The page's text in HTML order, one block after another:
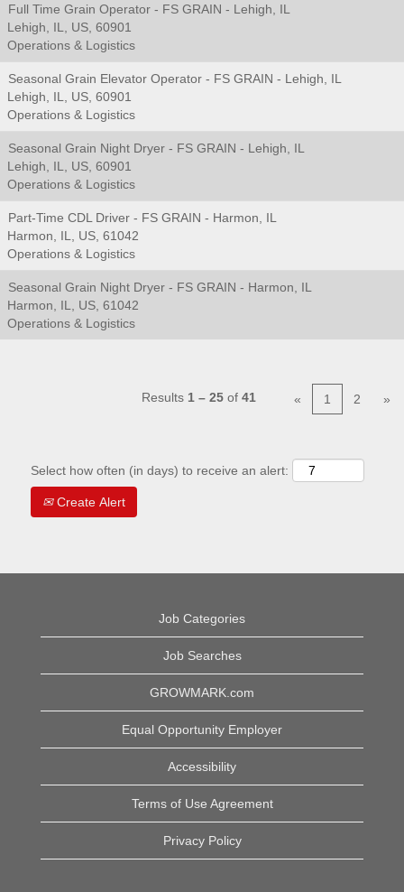
Full Time Grain Operator - FS GRAIN - Lehigh, IL
Lehigh, IL, US, 60901
Operations & Logistics
Seasonal Grain Elevator Operator - FS GRAIN - Lehigh, IL
Lehigh, IL, US, 60901
Operations & Logistics
Seasonal Grain Night Dryer - FS GRAIN - Lehigh, IL
Lehigh, IL, US, 60901
Operations & Logistics
Part-Time CDL Driver - FS GRAIN - Harmon, IL
Harmon, IL, US, 61042
Operations & Logistics
Seasonal Grain Night Dryer - FS GRAIN - Harmon, IL
Harmon, IL, US, 61042
Operations & Logistics
Results 1 – 25 of 41 « 1 2 »
Select how often (in days) to receive an alert:
Create Alert
Job Categories
Job Searches
GROWMARK.com
Equal Opportunity Employer
Accessibility
Terms of Use Agreement
Privacy Policy